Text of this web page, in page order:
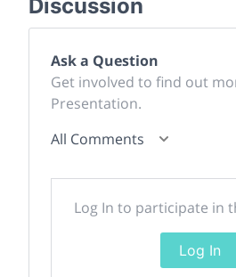
Discussion
Ask a Question
Get involved to find out
Presentation.
All Comments
Log In to participate in
Log In